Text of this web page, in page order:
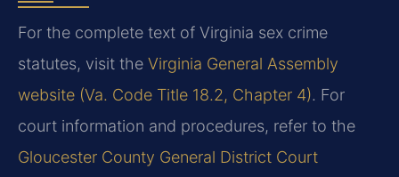
For the complete text of Virginia sex crime
statutes, visit the Virginia General Assembly
website (Va. Code Title 18.2, Chapter 4). For
court information and procedures, refer to the
Gloucester County General District Court